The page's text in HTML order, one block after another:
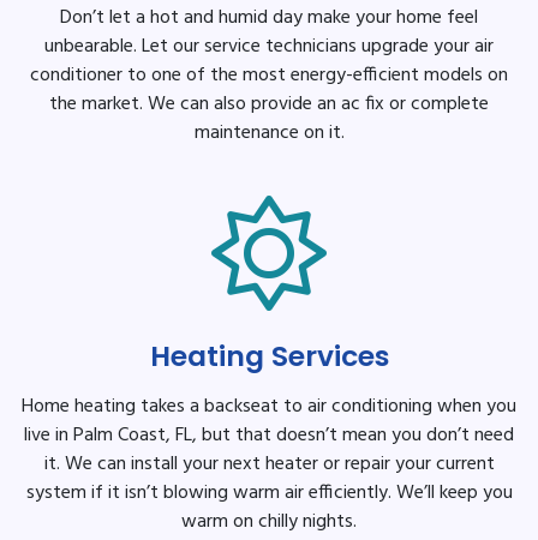
Don’t let a hot and humid day make your home feel
unbearable. Let our service technicians upgrade your air
conditioner to one of the most energy-efficient models on
the market. We can also provide an ac fix or complete
maintenance on it.
Heating Services
Home heating takes a backseat to air conditioning when you
live in Palm Coast, FL, but that doesn’t mean you don’t need
it. We can install your next heater or repair your current
system if it isn’t blowing warm air efficiently. We’ll keep you
warm on chilly nights.